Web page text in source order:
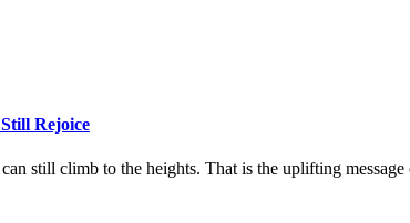
Rejoice
still climb to the heights. That is the uplifting